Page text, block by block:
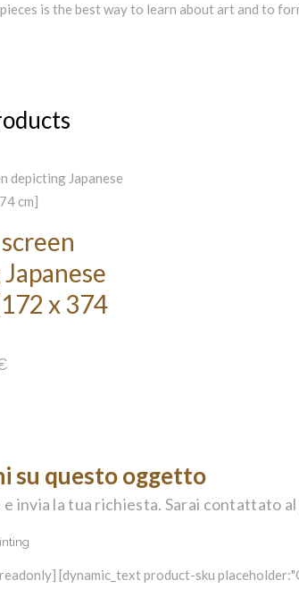
is the best way to learn about art and to
x 374
su questo oggetto
invia la tua richiesta. Sarai contattato
[dynamic_text product-sku